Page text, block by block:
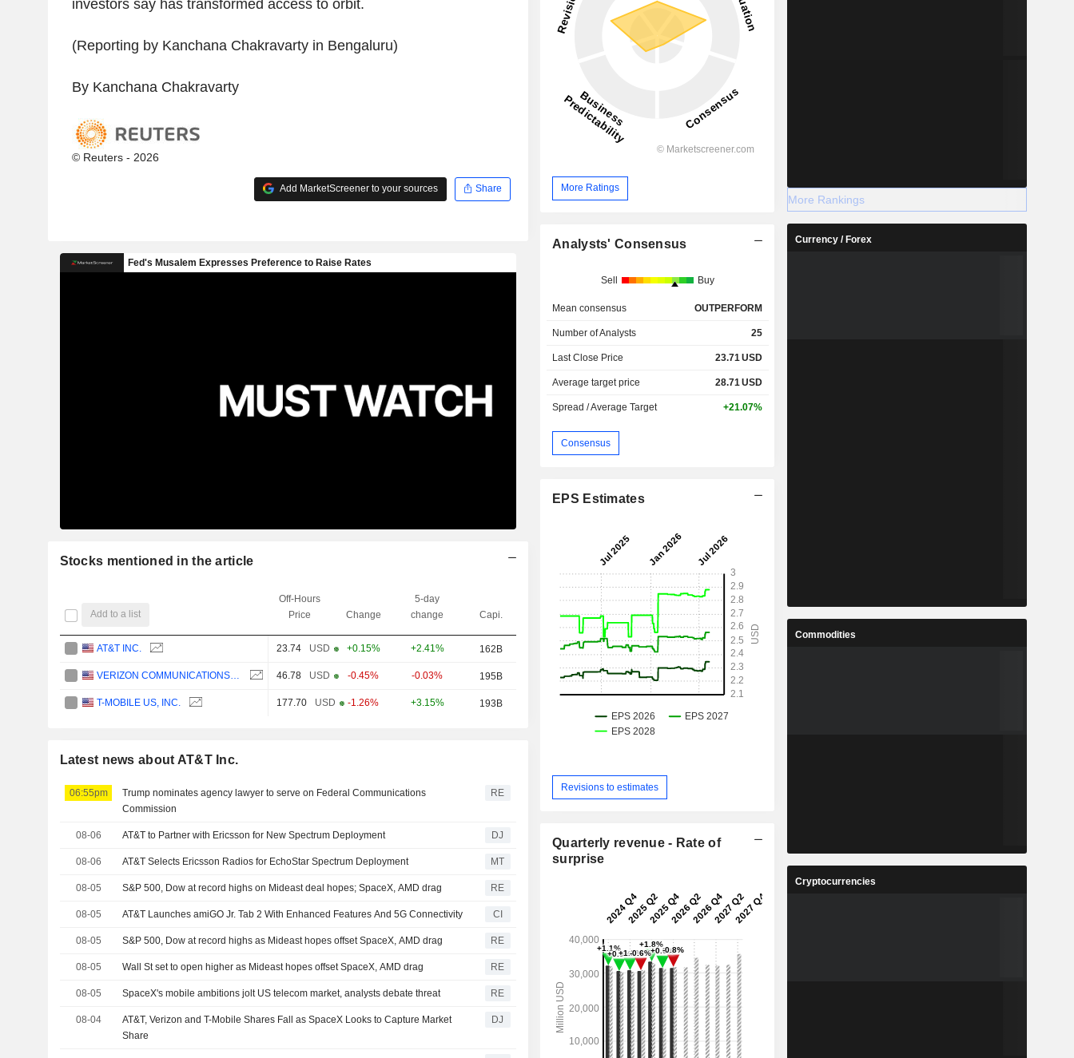
investors say has transformed access to orbit.
(Reporting by Kanchana Chakravarty in Bengaluru)
By Kanchana Chakravarty
© Reuters - 2026
Add MarketScreener to your sources Share
Stocks mentioned in the article
Add to a list
Off-Hours
Price
Change
5-day
change
Capi.
AT&T INC. 23.74 USD +0.15% +2.41% 162B
46.78 USD -0.45% -0.03% 195B
T-MOBILE US, INC. 177.70 USD -1.26% +3.15% 193B
Latest news about AT&T Inc.
06:55pm
Trump nominates agency lawyer to serve on Federal Communications
Commission
RE
08-06 AT&T to Partner with Ericsson for New Spectrum Deployment DJ
08-06 AT&T Selects Ericsson Radios for EchoStar Spectrum Deployment MT
08-05 S&P 500, Dow at record highs on Mideast deal hopes; SpaceX, AMD drag RE
08-05 AT&T Launches amiGO Jr. Tab 2 With Enhanced Features And 5G Connectivity CI
08-05 S&P 500, Dow at record highs as Mideast hopes offset SpaceX, AMD drag RE
08-05 Wall St set to open higher as Mideast hopes offset SpaceX, AMD drag RE
08-05 SpaceX's mobile ambitions jolt US telecom market, analysts debate threat RE
08-04
AT&T, Verizon and T-Mobile Shares Fall as SpaceX Looks to Capture Market
Share
DJ
More Ratings
Analysts' Consensus
Sell Buy
Mean consensus OUTPERFORM
Number of Analysts 25
Last Close Price 23.71USD
Average target price 28.71USD
Spread / Average Target +21.07%
Consensus
EPS Estimates
Revisions to estimates
Quarterly revenue - Rate of
surprise
More Rankings
Currency / Forex
Commodities
Cryptocurrencies